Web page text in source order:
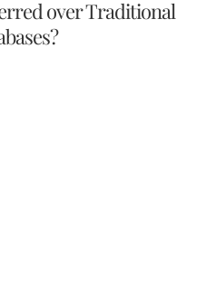
over Traditional